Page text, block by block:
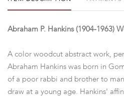
Abraham P. Hankins (1904-1963)
A color woodcut abstract work,
Abraham Hankins was born in
of a poor rabbi and brother to
draw at a young age. Hankins'